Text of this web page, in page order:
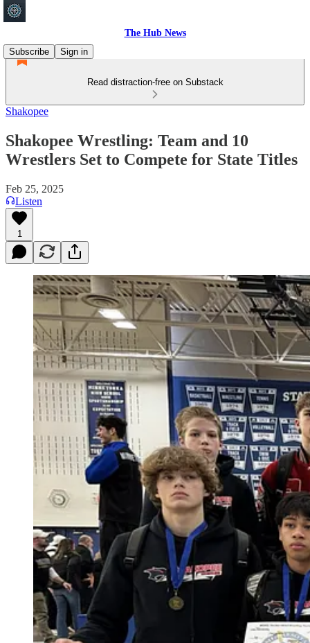
The Hub News
Subscribe
Sign in
Read distraction-free on Substack
Shakopee
Shakopee Wrestling: Team and 10
Wrestlers Set to Compete for State Titles
Feb 25, 2025
Listen
1